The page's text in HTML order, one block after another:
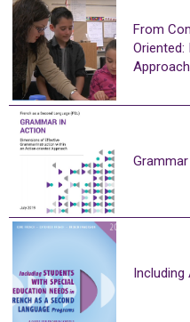
From
Oriented:
Including